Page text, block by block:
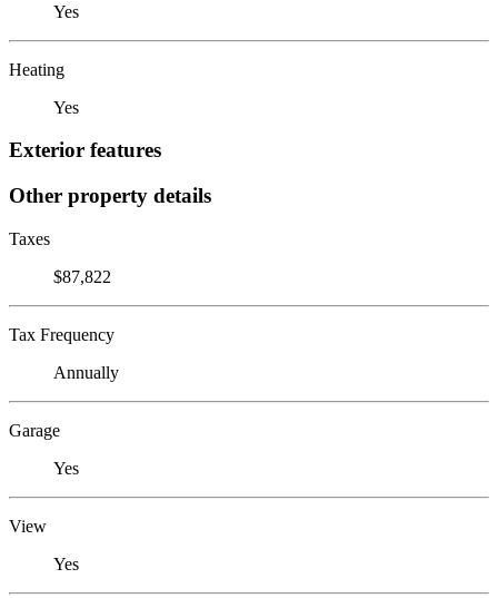
Yes
Heating
Yes
Exterior features
Other property details
Taxes
$87,822
Tax Frequency
Annually
Garage
Yes
View
Yes